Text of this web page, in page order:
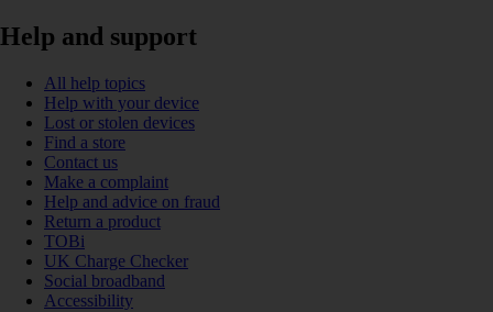
Help and support
All help topics
Help with your device
Lost or stolen devices
Find a store
Contact us
Make a complaint
Help and advice on fraud
Return a product
TOBi
UK Charge Checker
Social broadband
Accessibility